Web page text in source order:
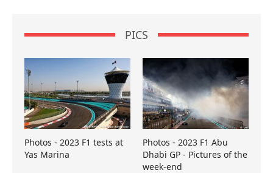
PICS
Photos - 2023 F1 tests at
Yas Marina
Photos - 2023 F1 Abu
Dhabi GP - Pictures of the
week-end